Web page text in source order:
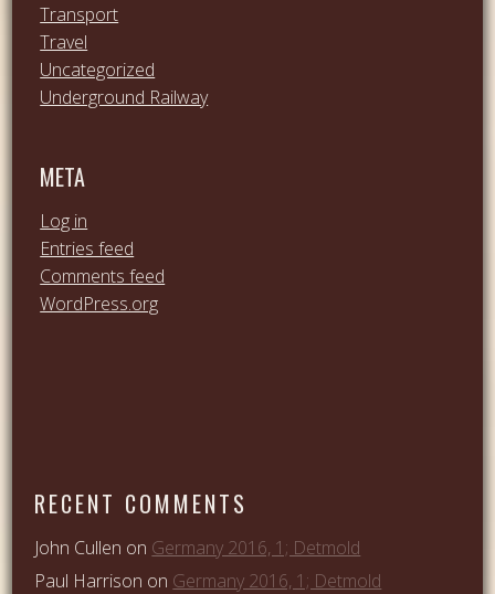
Transport
Travel
Uncategorized
Underground Railway
META
Log in
Entries feed
Comments feed
WordPress.org
RECENT COMMENTS
John Cullen on Germany 2016, 1; Detmold
Paul Harrison on Germany 2016, 1; Detmold